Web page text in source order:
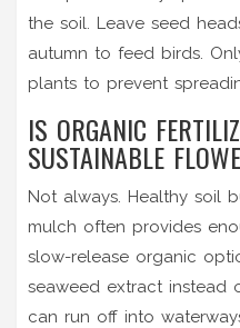
the soil. Leave seed
autumn to feed birds.
plants to prevent
IS ORGANIC
SUSTAINABLE
Not always. Healthy soil
mulch often provides
slow-release organic
seaweed extract instead
can run off into